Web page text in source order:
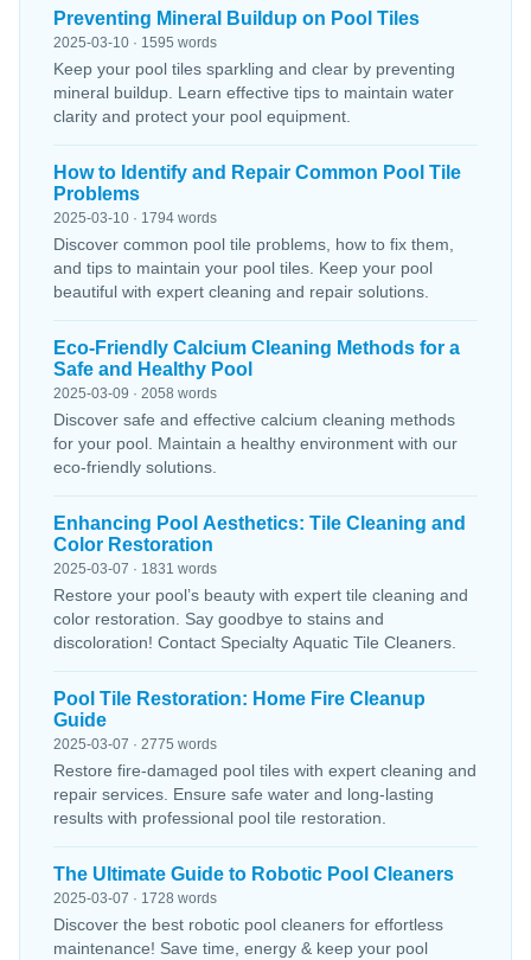
Preventing Mineral Buildup on Pool Tiles
2025-03-10 · 1595 words
Keep your pool tiles sparkling and clear by preventing
mineral buildup. Learn effective tips to maintain water
clarity and protect your pool equipment.
How to Identify and Repair Common Pool Tile
Problems
2025-03-10 · 1794 words
Discover common pool tile problems, how to fix them,
and tips to maintain your pool tiles. Keep your pool
beautiful with expert cleaning and repair solutions.
Eco-Friendly Calcium Cleaning Methods for a
Safe and Healthy Pool
2025-03-09 · 2058 words
Discover safe and effective calcium cleaning methods
for your pool. Maintain a healthy environment with our
eco-friendly solutions.
Enhancing Pool Aesthetics: Tile Cleaning and
Color Restoration
2025-03-07 · 1831 words
Restore your pool’s beauty with expert tile cleaning and
color restoration. Say goodbye to stains and
discoloration! Contact Specialty Aquatic Tile Cleaners.
Pool Tile Restoration: Home Fire Cleanup
Guide
2025-03-07 · 2775 words
Restore fire-damaged pool tiles with expert cleaning and
repair services. Ensure safe water and long-lasting
results with professional pool tile restoration.
The Ultimate Guide to Robotic Pool Cleaners
2025-03-07 · 1728 words
Discover the best robotic pool cleaners for effortless
maintenance! Save time, energy & keep your pool